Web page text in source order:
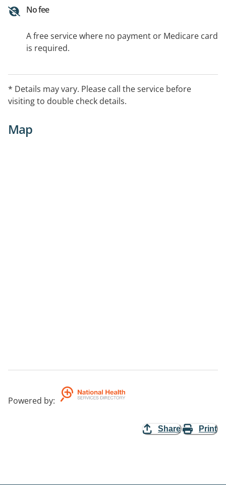
No fee
A free service where no payment or Medicare card
is required.
* Details may vary. Please call the service before
visiting to double check details.
Map
Powered by:
Share Print